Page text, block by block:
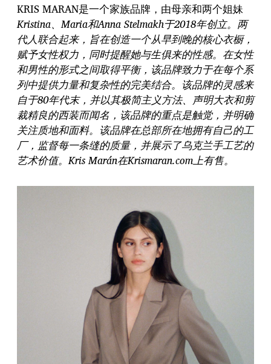
KRIS MARAN是一个家族品牌，由母亲和两个姐妹
Kristina、Maria和Anna Stelmakh于2018年创立。两
代人联合起来，旨在创造一个从早到晚的核心衣橱，
赋予女性权力，同时提醒她与生俱来的性感。在女性
和男性的形式之间取得平衡，该品牌致力于在每个系
列中提供力量和复杂性的完美结合。该品牌的灵感来
自于80年代末，并以其极简主义方法、声明大衣和剪
裁精良的西装而闻名，该品牌的重点是触觉，并明确
关注质地和面料。该品牌在总部所在地拥有自己的工
厂，监督每一条缝的质量，并展示了乌克兰手工艺的
艺术价值。Kris Marán在Krismaran.com上有售。